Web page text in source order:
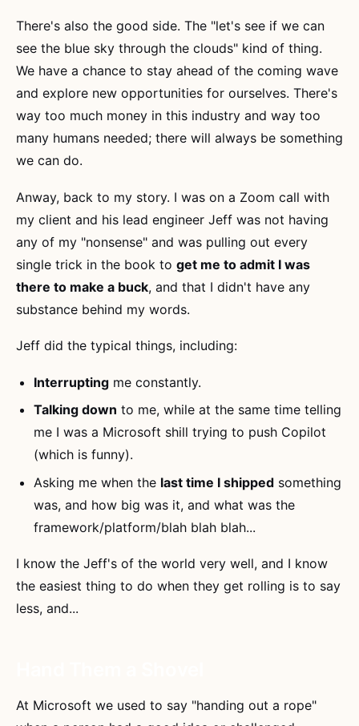
There's also the good side. The "let's see if we can
see the blue sky through the clouds" kind of thing.
We have a chance to stay ahead of the coming wave
and explore new opportunities for ourselves. There's
way too much money in this industry and way too
many humans needed; there will always be something
we can do.
Anway, back to my story. I was on a Zoom call with
my client and his lead engineer Jeff was not having
any of my "nonsense" and was pulling out every
single trick in the book to get me to admit I was
there to make a buck, and that I didn't have any
substance behind my words.
Jeff did the typical things, including:
Interrupting me constantly.
Talking down to me, while at the same time telling
me I was a Microsoft shill trying to push Copilot
(which is funny).
Asking me when the last time I shipped something
was, and how big was it, and what was the
framework/platform/blah blah blah...
I know the Jeff's of the world very well, and I know
the easiest thing to do when they get rolling is to say
less, and...
At Microsoft we used to say "handing out a rope"